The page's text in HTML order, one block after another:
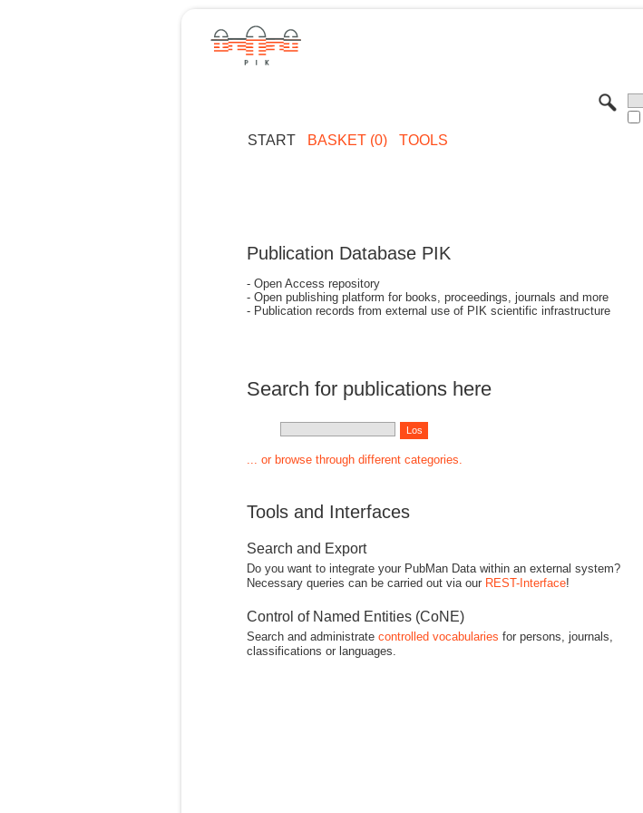
START BASKET (0) TOOLS
Publication Database PIK
- Open Access repository
- Open publishing platform for books, proceedings, journals and more
- Publication records from external use of PIK scientific infrastructure
Search for publications here
... or browse through different categories.
Tools and Interfaces
Search and Export
Do you want to integrate your PubMan Data within an external system?
Necessary queries can be carried out via our REST-Interface!
Control of Named Entities (CoNE)
Search and administrate controlled vocabularies for persons, journals,
classifications or languages.